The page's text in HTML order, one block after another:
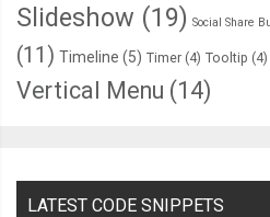
Slideshow (19) Social Share
(11) Timeline (5) Timer (4) Tooltip (4)
Vertical Menu (14)
LATEST CODE SNIPPETS